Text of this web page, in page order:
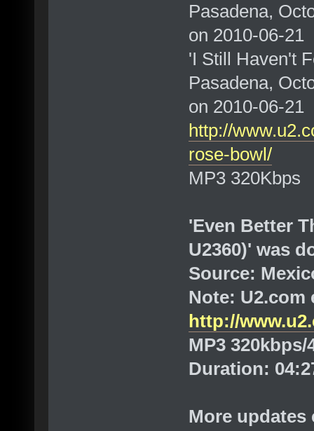
Pasadena,
on 2010-06-21
'I Still Haven't
Pasadena,
on 2010-06-21
http://
rose-bowl/
MP3 320Kbps
'Even Better
U2360)' was
Source:
Note: U2.com
http://
MP3 320kbps/
Duration:
More updates